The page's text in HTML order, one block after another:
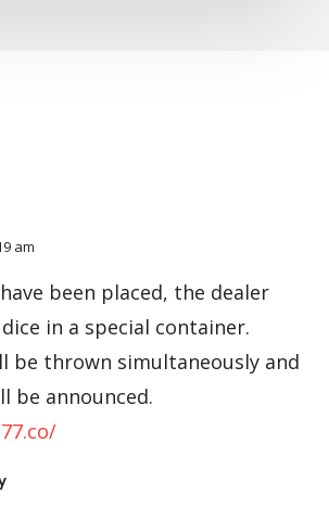
am
been placed, the dealer
in a special container.
be thrown simultaneously and
be announced.